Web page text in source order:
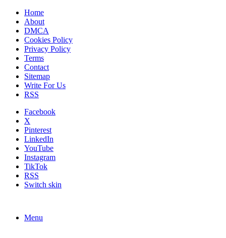
Home
About
DMCA
Cookies Policy
Privacy Policy
Terms
Contact
Sitemap
Write For Us
RSS
Facebook
X
Pinterest
LinkedIn
YouTube
Instagram
TikTok
RSS
Switch skin
Menu